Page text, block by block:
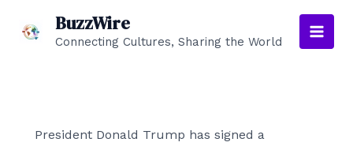
BuzzWire
Connecting Cultures, Sharing the World
Main
President Donald Trump has signed a